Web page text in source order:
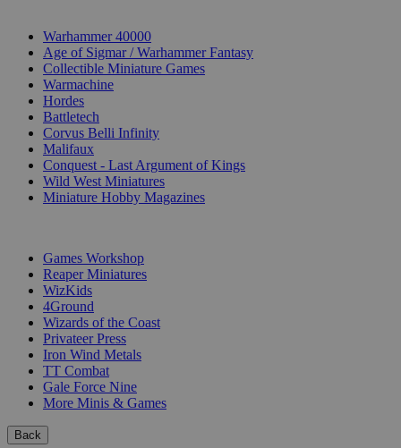
Warhammer 40000
Age of Sigmar / Warhammer Fantasy
Collectible Miniature Games
Warmachine
Hordes
Battletech
Corvus Belli Infinity
Malifaux
Conquest - Last Argument of Kings
Wild West Miniatures
Miniature Hobby Magazines
Games Workshop
Reaper Miniatures
WizKids
4Ground
Wizards of the Coast
Privateer Press
Iron Wind Metals
TT Combat
Gale Force Nine
More Minis & Games
Back